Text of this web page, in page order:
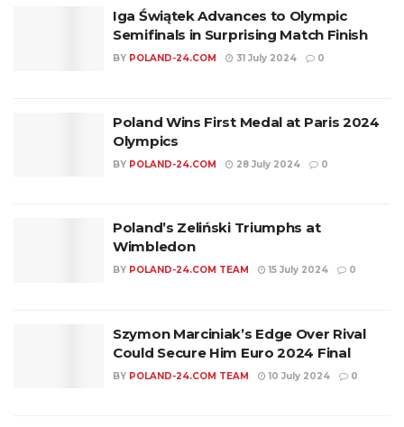
Iga Świątek Advances to Olympic
Semifinals in Surprising Match Finish
BY POLAND-24.COM 31 July 2024 0
Poland Wins First Medal at Paris 2024
Olympics
BY POLAND-24.COM 28 July 2024 0
Poland’s Zeliński Triumphs at
Wimbledon
BY POLAND-24.COM TEAM 15 July 2024 0
Szymon Marciniak’s Edge Over Rival
Could Secure Him Euro 2024 Final
BY POLAND-24.COM TEAM 10 July 2024 0